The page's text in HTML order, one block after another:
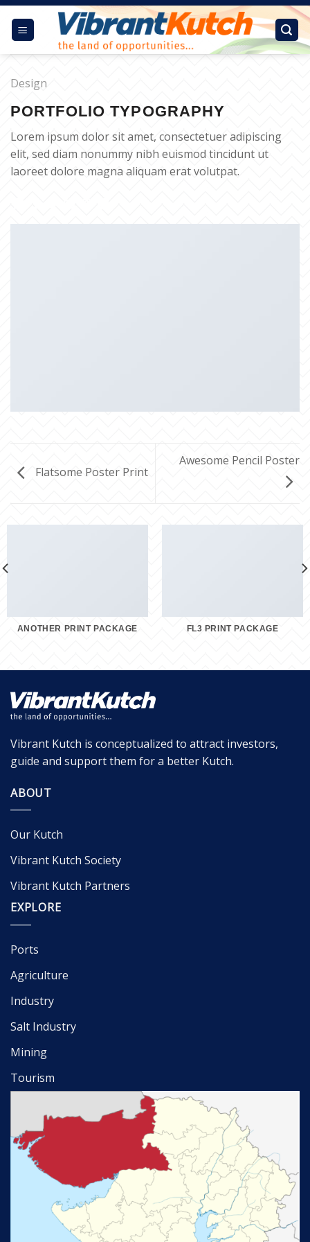
Skip
content
Design
PORTFOLIO TYPOGRAPHY
Lorem ipsum dolor sit amet, consectetuer adipiscing
elit, sed diam nonummy nibh euismod tincidunt ut
laoreet dolore magna aliquam erat volutpat.
Flatsome Poster Print
Awesome Pencil Poster
ANOTHER PRINT PACKAGE FL3 PRINT PACKAGE
Vibrant Kutch is conceptualized to attract investors,
guide and support them for a better Kutch.
ABOUT
Our Kutch
Vibrant Kutch Society
Vibrant Kutch Partners
EXPLORE
Ports
Agriculture
Industry
Salt Industry
Mining
Tourism